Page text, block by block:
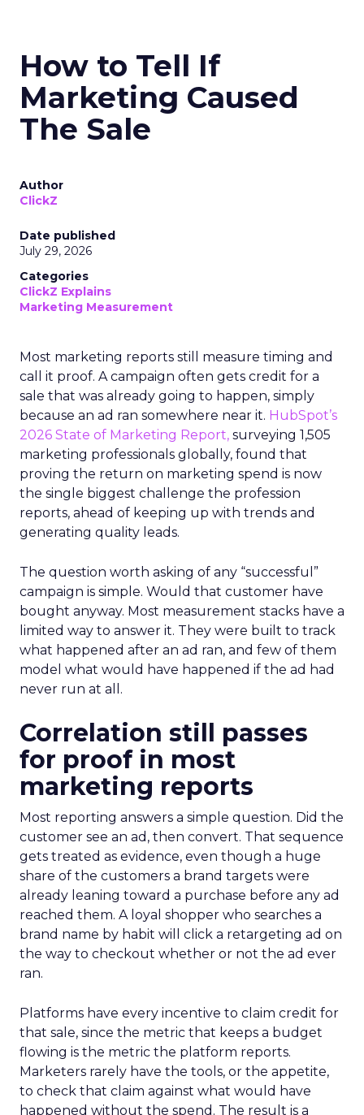
How to Tell If
Marketing Caused
The Sale
Author
ClickZ
Date published
July 29, 2026
Categories
ClickZ Explains
Marketing Measurement
Most marketing reports still measure timing and
call it proof. A campaign often gets credit for a
sale that was already going to happen, simply
because an ad ran somewhere near it. HubSpot’s
2026 State of Marketing Report, surveying 1,505
marketing professionals globally, found that
proving the return on marketing spend is now
the single biggest challenge the profession
reports, ahead of keeping up with trends and
generating quality leads.
The question worth asking of any “successful”
campaign is simple. Would that customer have
bought anyway. Most measurement stacks have a
limited way to answer it. They were built to track
what happened after an ad ran, and few of them
model what would have happened if the ad had
never run at all.
Correlation still passes
for proof in most
marketing reports
Most reporting answers a simple question. Did the
customer see an ad, then convert. That sequence
gets treated as evidence, even though a huge
share of the customers a brand targets were
already leaning toward a purchase before any ad
reached them. A loyal shopper who searches a
brand name by habit will click a retargeting ad on
the way to checkout whether or not the ad ever
ran.
Platforms have every incentive to claim credit for
that sale, since the metric that keeps a budget
flowing is the metric the platform reports.
Marketers rarely have the tools, or the appetite,
to check that claim against what would have
happened without the spend. The result is a